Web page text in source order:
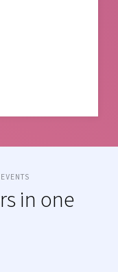
in one